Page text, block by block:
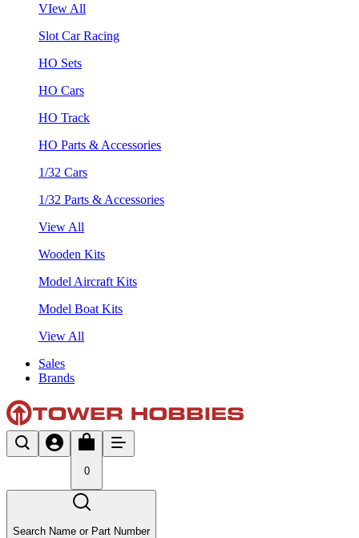
VIew All
Slot Car Racing
HO Sets
HO Cars
HO Track
HO Parts & Accessories
1/32 Cars
1/32 Parts & Accessories
View All
Wooden Kits
Model Aircraft Kits
Model Boat Kits
View All
Sales
Brands
0
Search Name or Part Number